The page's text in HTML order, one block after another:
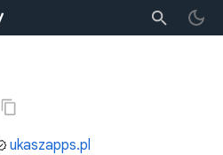
ukaszapps.pl